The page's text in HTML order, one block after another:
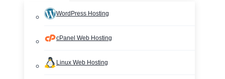
WordPress Hosting
cPanel Web Hosting
Linux Web Hosting